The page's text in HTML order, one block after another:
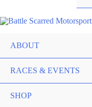
ABOUT
RACES & EVENTS
SHOP